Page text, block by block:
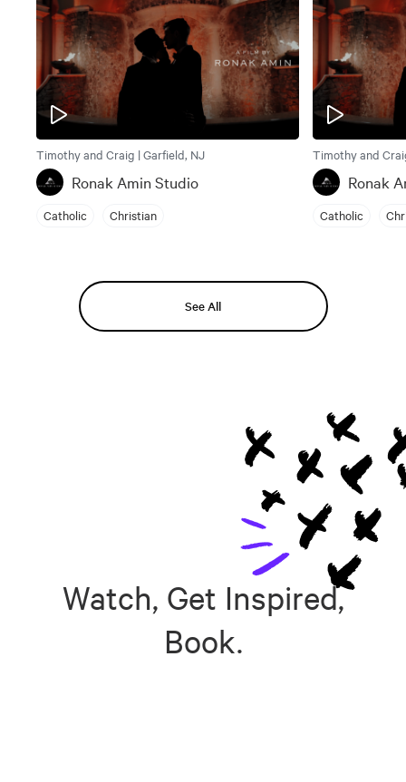
Timothy and Craig | Garfield, NJ
Ronak Amin Studio
Catholic Christian
Timothy and
Ronak
Catholic
See All
Watch, Get Inspired,
Book.